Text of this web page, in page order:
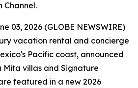
Channel.
03, 2026 (GLOBE NEWSWIRE)
vacation rental and concierge
Pacific coast, announced
villas and Signature
featured in a new 2026